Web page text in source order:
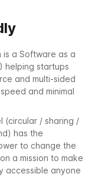
is a Software as a
helping startups
and multi-sided
and minimal
(circular / sharing /
has the
to change the
a mission to make
accessible anyone